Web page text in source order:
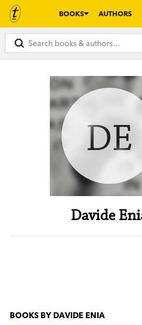
BOOKS AUTHORS
DE
Davide
BOOKS BY DAVIDE ENIA